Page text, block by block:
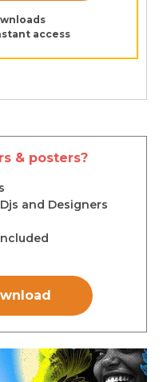
access
& posters?
and Designers